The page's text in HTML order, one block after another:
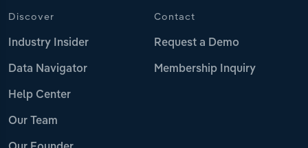
Discover
Industry Insider
Data Navigator
Help Center
Our Team
Contact
Request a Demo
Membership Inquiry